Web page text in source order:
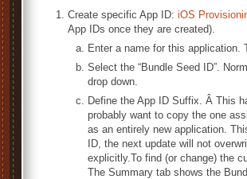
Create specific App ID: iOS
App IDs once they are created).
Enter a name for this
Select the “Bundle Seed ID”.
drop down.
Define the App ID Suffix. Â This
probably want to copy the one
as an entirely new application.
ID, the next update will not
explicitly.To find (or change) the
The Summary tab shows the